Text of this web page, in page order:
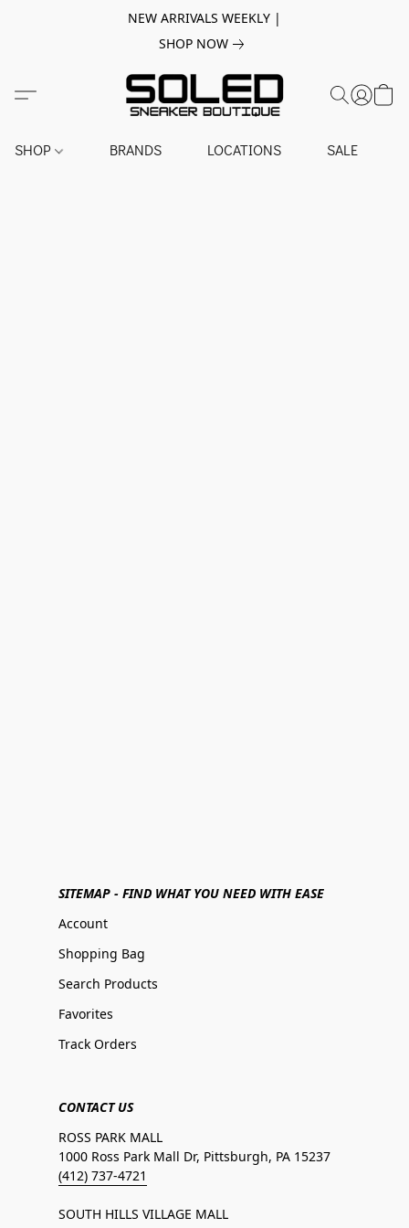
NEW ARRIVALS WEEKLY |
SHOP NOW
SHOP BRANDS LOCATIONS SALE
SITEMAP - FIND WHAT YOU NEED WITH EASE
Account
Shopping Bag
Search Products
Favorites
Track Orders
CONTACT US
ROSS PARK MALL
1000 Ross Park Mall Dr, Pittsburgh, PA 15237
(412) 737-4721
SOUTH HILLS VILLAGE MALL